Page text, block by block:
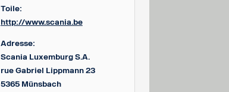
Toile:
http://www.scania.be
Adresse:
Scania Luxemburg S.A.
rue Gabriel Lippmann 23
5365 Münsbach